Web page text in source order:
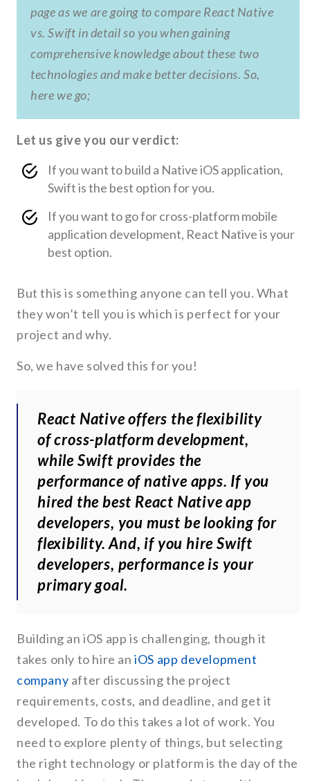
page as we are going to compare React Native
vs. Swift in detail so you when gaining
comprehensive knowledge about these two
technologies and make better decisions. So,
here we go;
Let us give you our verdict:
If you want to build a Native iOS application,
Swift is the best option for you.
If you want to go for cross-platform mobile
application development, React Native is your
best option.
But this is something anyone can tell you. What
they won’t tell you is which is perfect for your
project and why.
So, we have solved this for you!
React Native offers the flexibility
of cross-platform development,
while Swift provides the
performance of native apps. If you
hired the best React Native app
developers, you must be looking for
flexibility. And, if you hire Swift
developers, performance is your
primary goal.
Building an iOS app is challenging, though it
takes only to hire aniOS app development
company after discussing the project
requirements, costs, and deadline, and get it
developed. To do this takes a lot of work. You
need to explore plenty of things, but selecting
the right technology or platform is the day of the